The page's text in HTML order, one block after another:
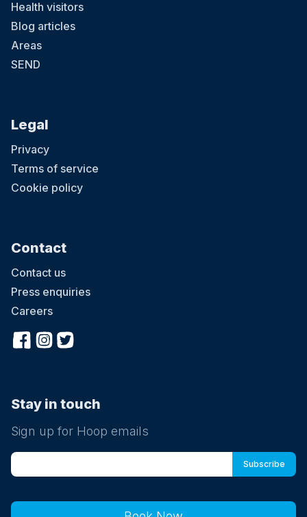
Health visitors
Blog articles
Areas
SEND
Legal
Privacy
Terms of service
Cookie policy
Contact
Contact us
Press enquiries
Careers
Stay in touch
Sign up for Hoop emails